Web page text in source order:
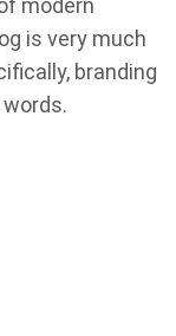
modern
is very much
branding